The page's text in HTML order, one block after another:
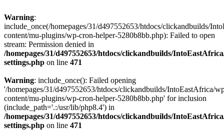
Warning:
include_once(/homepages/31/d497552653/htdocs/clickandbuilds/
content/mu-plugins/wp-cron-helper-5280b8bb.php): Failed to open
stream: Permission denied in
/homepages/31/d497552653/htdocs/clickandbuilds/
settings.php on line 471
Warning: include_once(): Failed opening
'/homepages/31/d497552653/htdocs/clickandbuilds/IntoEastAfrica/
content/mu-plugins/wp-cron-helper-5280b8bb.php' for inclusion
(include_path='.:/usr/lib/php8.4') in
/homepages/31/d497552653/htdocs/clickandbuilds/
settings.php on line 471